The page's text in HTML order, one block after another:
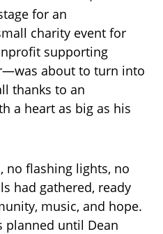
for an
charity event for
supporting
about to turn into
thanks to an
a heart as big as his
no flashing lights, no
had gathered, ready
music, and hope.
planned until Dean